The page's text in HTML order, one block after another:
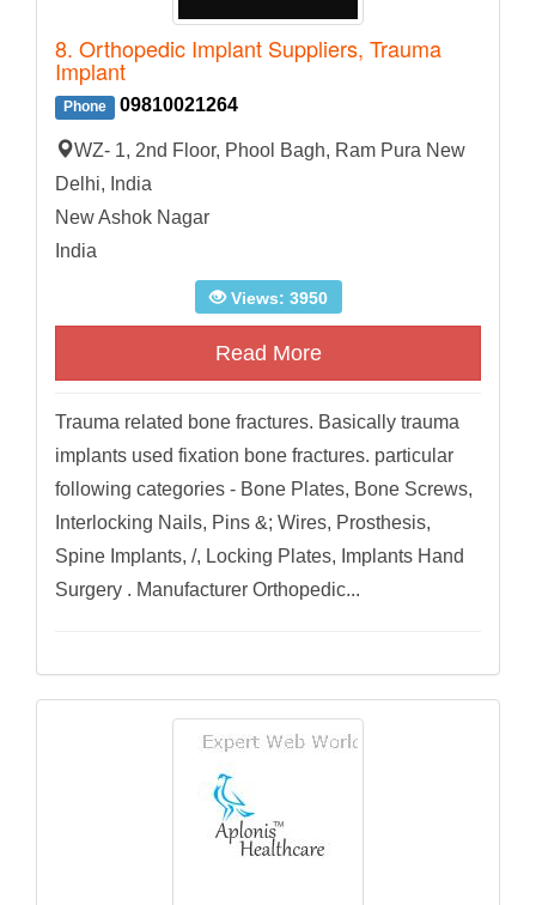
8. Orthopedic Implant Suppliers, Trauma
Implant
Phone 09810021264
WZ- 1, 2nd Floor, Phool Bagh, Ram Pura New
Delhi, India​
New Ashok Nagar
India
Views: 3950
Read More
Trauma related bone fractures. Basically trauma
implants used fixation bone fractures. particular
following categories - Bone Plates, Bone Screws,
Interlocking Nails, Pins &; Wires, Prosthesis,
Spine Implants, /, Locking Plates, Implants Hand
Surgery . Manufacturer Orthopedic...